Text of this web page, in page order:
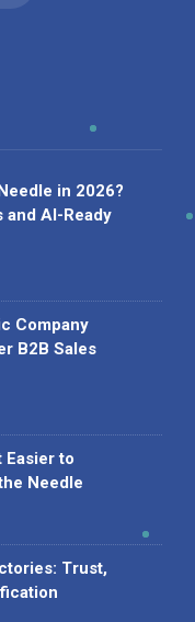
in 2026?
and AI-Ready
Company
B2B Sales
Easier to
Needle
Trust,